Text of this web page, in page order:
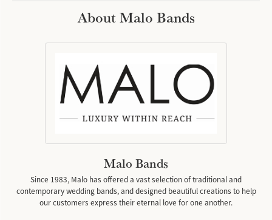
About Malo Bands
Malo Bands
Since 1983, Malo has offered a vast selection of traditional and
contemporary wedding bands, and designed beautiful creations to help
our customers express their eternal love for one another.